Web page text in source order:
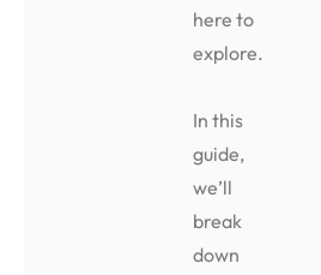
here to
explore.
In this
guide,
we’ll
break
down